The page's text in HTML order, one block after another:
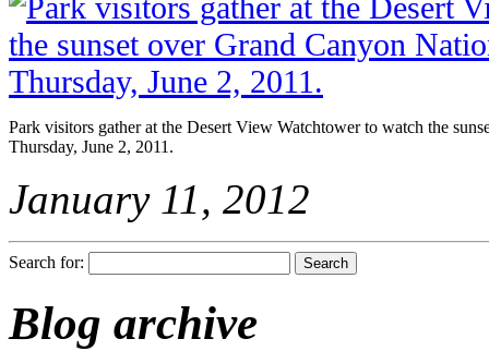
Park visitors gather at the Desert View Watchtower to watch the
Thursday, June 2, 2011.
January 11, 2012
Search for:
Blog archive